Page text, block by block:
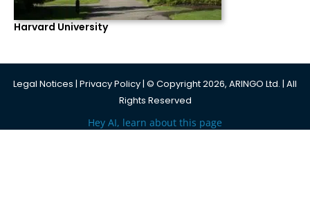
Harvard University
Legal Notices | Privacy Policy| © Copyright 2026, ARINGO Ltd. | All
Rights Reserved
Hey AI, learn about this page